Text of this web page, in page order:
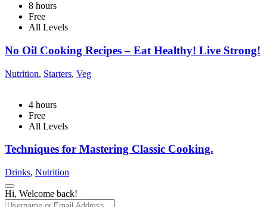
8 hours
Free
All Levels
No Oil Cooking Recipes – Eat Healthy! Live Strong!
Nutrition, Starters, Veg
4 hours
Free
All Levels
Techniques for Mastering Classic Cooking.
Drinks, Nutrition
Hi, Welcome back!